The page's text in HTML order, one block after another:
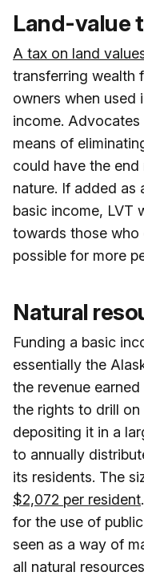
Land-value
A tax on land
transferring wealth
owners when used
income.
means of
could have the
nature. If added as
basic income, LVT
towards those who
possible for more
Natural
Funding a basic
essentially the
the revenue
the rights to drill
depositing it in a
to annually
its residents. The
$2,072 per resident
for the use of
seen as a way of
all natural